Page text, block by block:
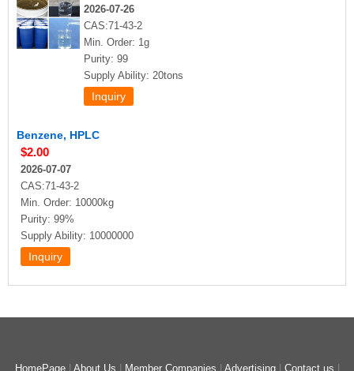
2026-07-26
CAS:71-43-2
Min. Order: 1g
Purity: 99
Supply Ability: 20tons
Benzene, HPLC
$2.00
2026-07-07
CAS:71-43-2
Min. Order: 10000kg
Purity: 99%
Supply Ability: 10000000
HomePage| About Us Member Companies Advertising| Contact us